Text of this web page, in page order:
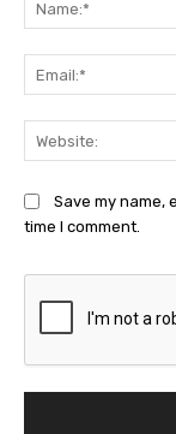
Save my name,
time I comment.